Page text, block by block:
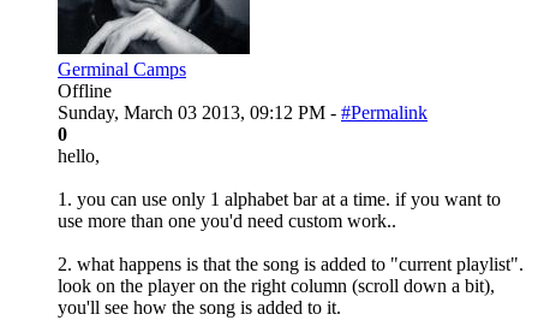
Germinal Camps
Offline
Sunday, March 03 2013, 09:12 PM - #Permalink
0
hello,
1. you can use only 1 alphabet bar at a time. if you want to
use more than one you'd need custom work..
2. what happens is that the song is added to "current playlist".
look on the player on the right column (scroll down a bit),
you'll see how the song is added to it.